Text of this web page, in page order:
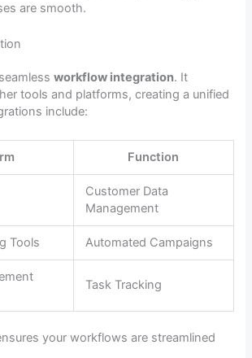
are smooth.
workflow integration. It
tools and platforms, creating a unified
include:
Function
Customer Data
Management
Tools Automated Campaigns
Task Tracking
your workflows are streamlined